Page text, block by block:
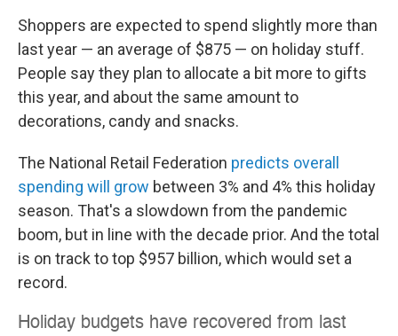
Shoppers are expected to spend slightly more than
last year — an average of $875 — on holiday stuff.
People say they plan to allocate a bit more to gifts
this year, and about the same amount to
decorations, candy and snacks.
The National Retail Federation predicts overall
spending will grow between 3% and 4% this holiday
season. That's a slowdown from the pandemic
boom, but in line with the decade prior. And the total
is on track to top $957 billion, which would set a
record.